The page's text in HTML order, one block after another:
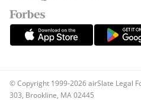
© Copyright 1999-2026 airSlate Legal
303, Brookline, MA 02445